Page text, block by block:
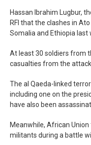
Hassan Ibrahim Lugbur,
RFI that the clashes in
Somalia and Ethiopia last
At least 30 soldiers from
casualties from the
The al Qaeda-linked
including one on the
have also been
Meanwhile, African
militants during a battle